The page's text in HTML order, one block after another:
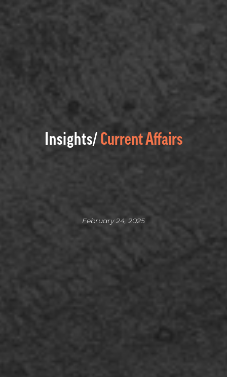
Insights/ Current Affairs
February 24, 2025